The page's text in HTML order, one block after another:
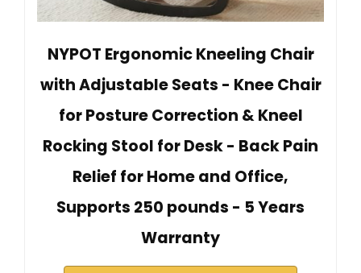
NYPOT Ergonomic Kneeling Chair
with Adjustable Seats - Knee Chair
for Posture Correction & Kneel
Rocking Stool for Desk - Back Pain
Relief for Home and Office,
Supports 250 pounds - 5 Years
Warranty